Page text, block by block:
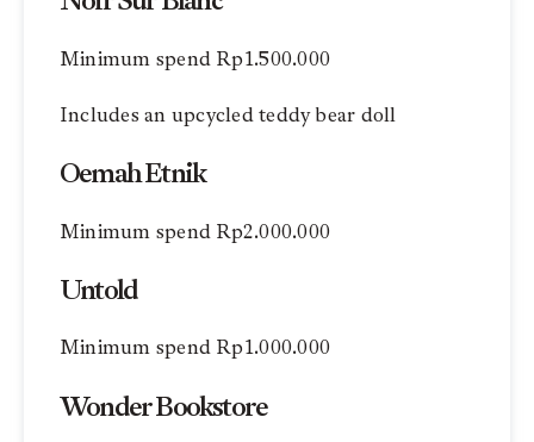
Minimum spend Rp1.500.000
Includes an upcycled teddy bear doll
Oemah Etnik
Minimum spend Rp2.000.000
Untold
Minimum spend Rp1.000.000
Wonder Bookstore